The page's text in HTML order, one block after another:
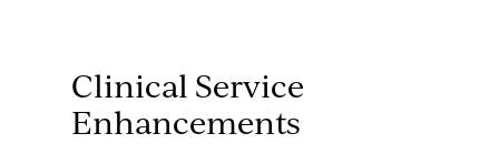
Clinical Service
Enhancements